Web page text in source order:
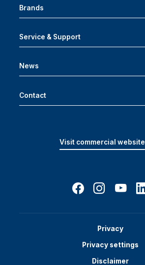
Brands
Service & Support
News
Contact
Visit commercial website
Privacy
Privacy settings
Disclaimer